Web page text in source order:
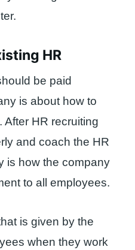
HR
be paid
is about how to
After HR recruiting
and coach the HR
is how the company
to all employees.
is given by the
when they work